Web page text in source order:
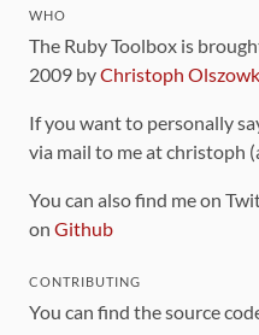
WHO
The Ruby Toolbox is
2009 byChristoph
If you want to personally
via mail to me at christoph
You can also find me on
on Github
CONTRIBUTING
You can find the source